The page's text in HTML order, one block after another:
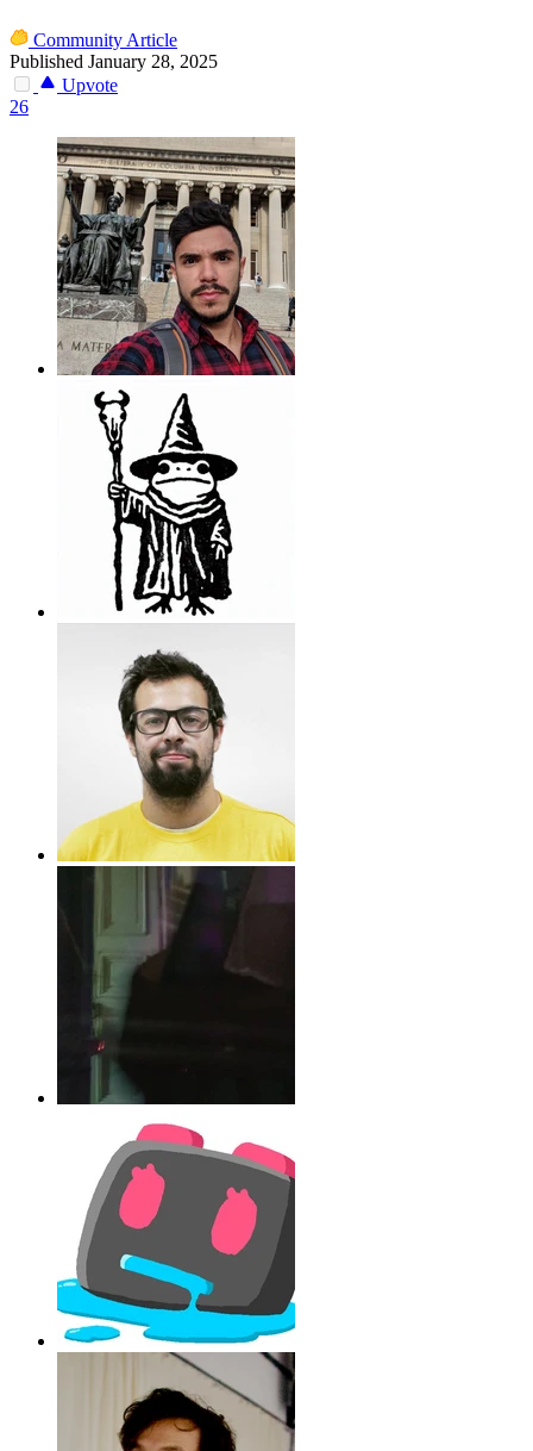
Community Article
Published January 28, 2025
Upvote
26